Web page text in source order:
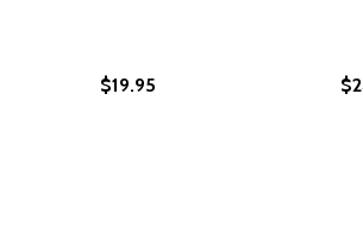
$19.95